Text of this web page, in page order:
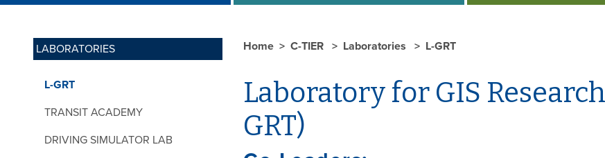
LABORATORIES
L-GRT
TRANSIT ACADEMY
DRIVING SIMULATOR LAB
Home C-TIER Laboratories L-GRT
Laboratory for GIS
GRT)